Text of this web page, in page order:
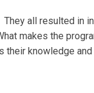
all resulted in
makes the
knowledge